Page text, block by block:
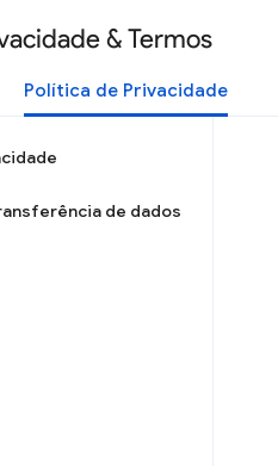
& Termos
Política de Privacidade
de dados